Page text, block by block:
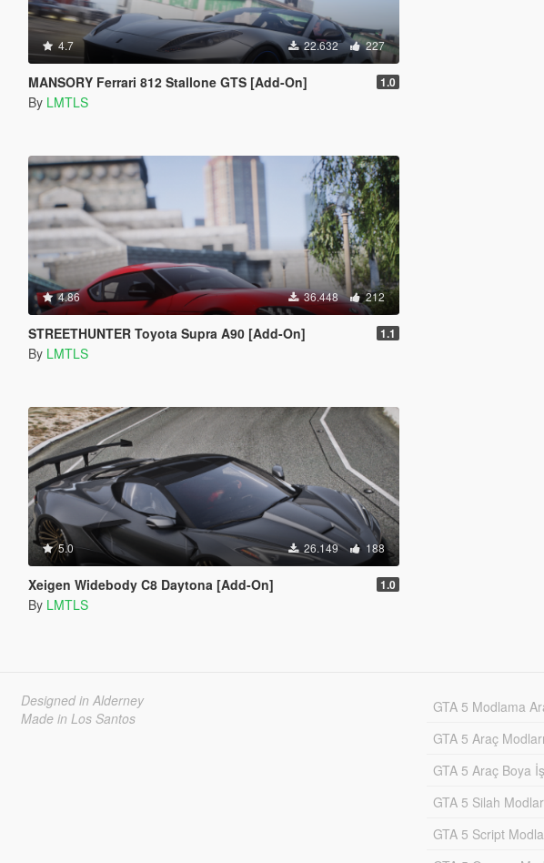
4.7 22.632 227
MANSORY Ferrari 812 Stallone GTS [Add-On] 1.0
By LMTLS
4.86 36.448 212
STREETHUNTER Toyota Supra A90 [Add-On] 1.1
By LMTLS
5.0 26.149 188
Xeigen Widebody C8 Daytona [Add-On] 1.0
By LMTLS
Designed in Alderney
Made in Los Santos
GTA 5 Modlama
GTA 5 Araç Modları
GTA 5 Araç Boya
GTA 5 Silah
GTA 5 Script